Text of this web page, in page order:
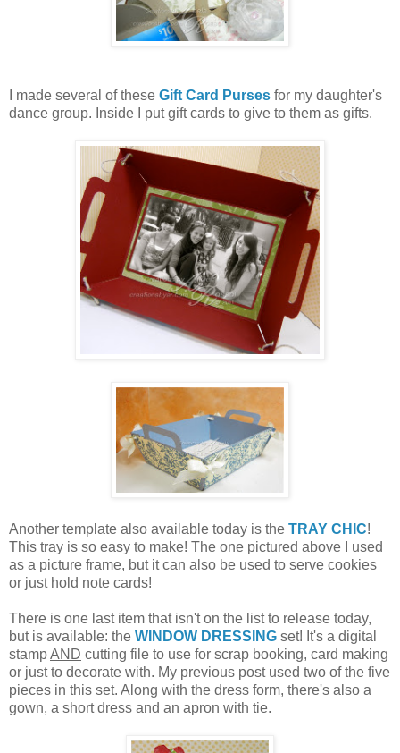
I made several of these Gift Card Purses for my daughter's
dance group. Inside I put gift cards to give to them as gifts.
Another template also available today is the TRAY CHIC!
This tray is so easy to make! The one pictured above I used
as a picture frame, but it can also be used to serve cookies
or just hold note cards!
There is one last item that isn't on the list to release today,
but is available: the WINDOW DRESSING set! It's a digital
stampAND cutting file to use for scrap booking, card making
or just to decorate with. My previous post used two of the five
pieces in this set. Along with the dress form, there's also a
gown, a short dress and an apron with tie.